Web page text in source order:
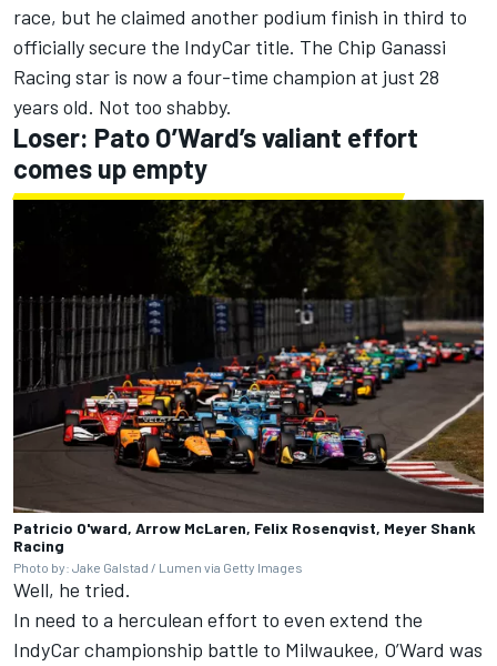
race, but he claimed another podium finish in third to
officially secure the IndyCar title. The Chip Ganassi
Racing star is now a four-time champion at just 28
years old. Not too shabby.
Loser: Pato O’Ward’s valiant effort
comes up empty
Patricio O'ward, Arrow McLaren, Felix Rosenqvist, Meyer Shank
Racing
Photo by: Jake Galstad / Lumen via Getty Images
Well, he tried.
In need to a herculean effort to even extend the
IndyCar championship battle to Milwaukee, O’Ward was